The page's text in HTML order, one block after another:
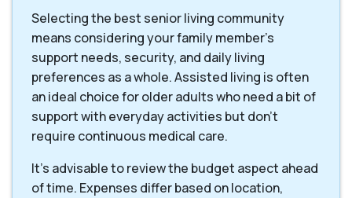
Selecting the best senior living community
means considering your family member's
support needs, security, and daily living
preferences as a whole. Assisted living is often
an ideal choice for older adults who need a bit of
support with everyday activities but don't
require continuous medical care.
It's advisable to review the budget aspect ahead
of time. Expenses differ based on location,